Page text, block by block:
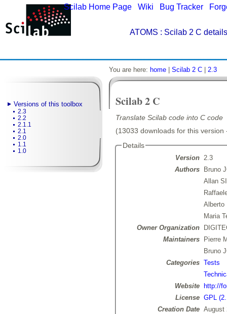
Scilab Home Page Wiki Bug Tracker
ATOMS : Scilab 2 C details
Versions of this toolbox
2.3
2.2
2.1.1
2.1
2.0
1.1
1.0
You are here: home Scilab 2 C 2.3
Scilab 2 C
Translate Scilab code into C code
(13033 downloads for this
Details
Version 2.3
Authors
Bruno
Allan
Alberto
Maria
Owner Organization
Maintainers
Pierre
Bruno
Categories Tests
Website
http://
License GPL
Creation Date August